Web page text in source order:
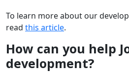
To learn more about our
read this article.
How can you help
development?